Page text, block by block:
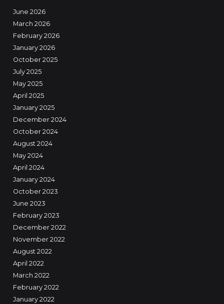
June 2026
March 2026
February 2026
January 2026
October 2025
July 2025
May 2025
April 2025
January 2025
December 2024
October 2024
August 2024
May 2024
April 2024
January 2024
October 2023
June 2023
February 2023
December 2022
November 2022
August 2022
April 2022
March 2022
February 2022
January 2022